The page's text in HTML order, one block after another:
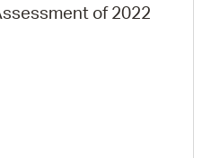
of 2022